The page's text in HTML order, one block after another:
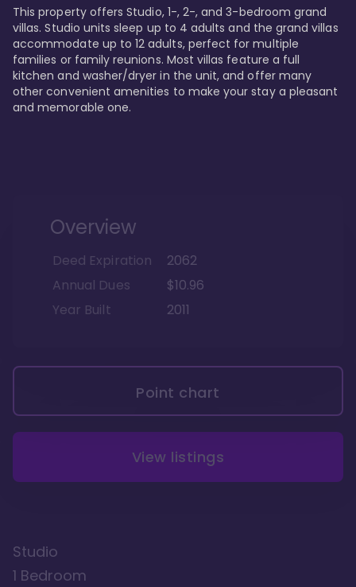
This property offers Studio, 1-, 2-, and 3-bedroom grand
villas. Studio units sleep up to 4 adults and the grand villas
accommodate up to 12 adults, perfect for multiple
families or family reunions. Most villas feature a full
kitchen and washer/dryer in the unit, and offer many
other convenient amenities to make your stay a pleasant
and memorable one.
Overview
Deed Expiration
2062
Annual Dues
$10.96
Year Built
2011
Point chart
View listings
Studio
1 Bedroom